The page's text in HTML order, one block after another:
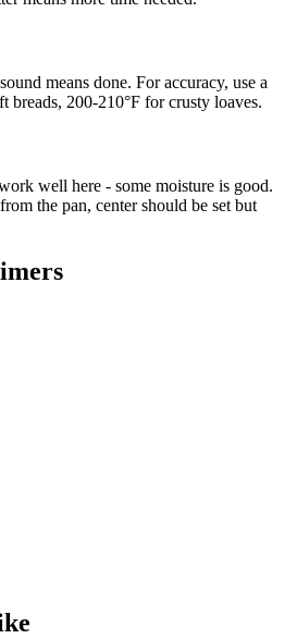
means done. For accuracy, use a
breads, 200-210°F for crusty loaves.
well here - some moisture is good.
the pan, center should be set but